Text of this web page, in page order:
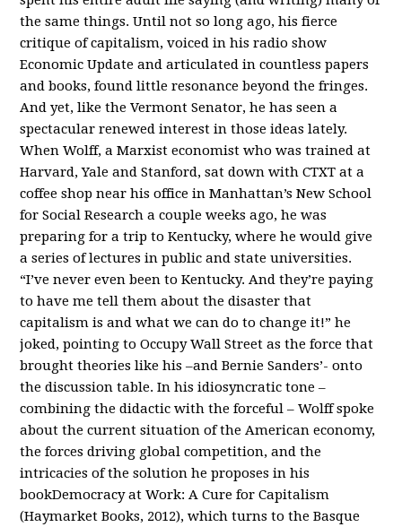
the same things. Until not so long ago, his fierce
critique of capitalism, voiced in his radio show
Economic Update and articulated in countless papers
and books, found little resonance beyond the fringes.
And yet, like the Vermont Senator, he has seen a
spectacular renewed interest in those ideas lately.
When Wolff, a Marxist economist who was trained at
Harvard, Yale and Stanford, sat down with CTXT at a
coffee shop near his office in Manhattan’s New School
for Social Research a couple weeks ago, he was
preparing for a trip to Kentucky, where he would give
a series of lectures in public and state universities.
“I’ve never even been to Kentucky. And they’re paying
to have me tell them about the disaster that
capitalism is and what we can do to change it!” he
joked, pointing to Occupy Wall Street as the force that
brought theories like his –and Bernie Sanders’- onto
the discussion table. In his idiosyncratic tone –
combining the didactic with the forceful – Wolff spoke
about the current situation of the American economy,
the forces driving global competition, and the
intricacies of the solution he proposes in his
bookDemocracy at Work: A Cure for Capitalism
(Haymarket Books, 2012), which turns to the Basque